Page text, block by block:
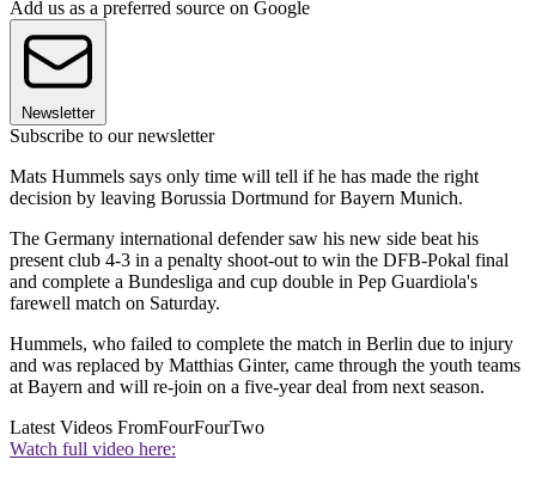
Add us as a preferred source on Google
Newsletter
Subscribe to our newsletter
Mats Hummels says only time will tell if he has made the right
decision by leaving Borussia Dortmund for Bayern Munich.
The Germany international defender saw his new side beat his
present club 4-3 in a penalty shoot-out to win the DFB-Pokal final
and complete a Bundesliga and cup double in Pep Guardiola's
farewell match on Saturday.
Hummels, who failed to complete the match in Berlin due to injury
and was replaced by Matthias Ginter, came through the youth teams
at Bayern and will re-join on a five-year deal from next season.
Latest Videos FromFourFourTwo
Watch full video here: